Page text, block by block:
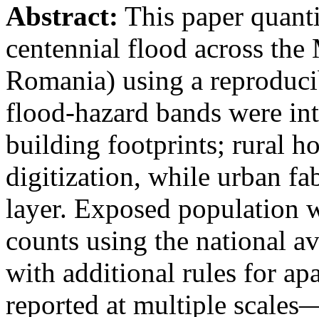
Abstract: This paper
centennial flood across
Romania) using a
flood-hazard bands were
building footprints; rural
digitization, while urban
layer. Exposed population
counts using the national
with additional rules for
reported at multiple